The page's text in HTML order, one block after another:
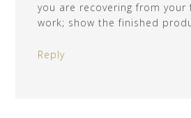
you are recovering from your
work; show the finished
Reply